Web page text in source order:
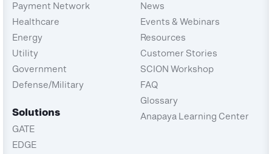
Payment Network
Healthcare
Energy
Utility
Government
Defense/Military
Solutions
GATE
EDGE
News
Events & Webinars
Resources
Customer Stories
SCION Workshop
FAQ
Glossary
Anapaya Learning Center